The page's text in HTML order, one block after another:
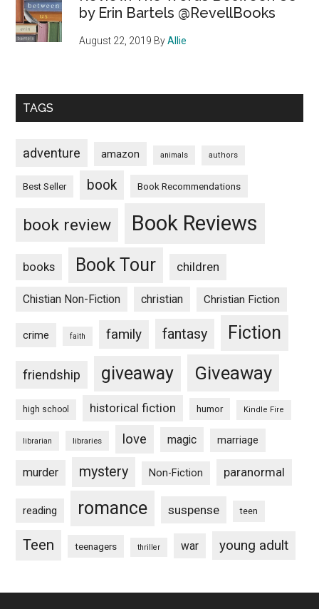
by Erin Bartels @RevellBooks
August 22, 2019 ByAllie
TAGS
adventure amazon animals authors
Best Seller book Book Recommendations
book review Book Reviews
books Book Tour children
Chistian Non-Fiction christian Christian Fiction
crime faith family fantasy Fiction
friendship giveaway Giveaway
high school historical fiction humor Kindle Fire
librarian libraries love magic marriage
murder mystery Non-Fiction paranormal
reading romance suspense teen
Teen teenagers thriller war young adult